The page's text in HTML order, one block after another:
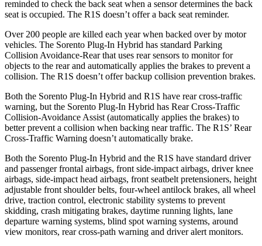
reminded to check the back seat when a sensor determines the back
seat is occupied. The R1S doesn’t offer a back seat reminder.
Over 200 people are killed each year when backed over by motor
vehicles. The Sorento Plug-In Hybrid has standard Parking
Collision Avoidance-Rear that uses rear sensors to monitor for
objects to the rear and automatically applies the brakes to prevent a
collision. The R1S doesn’t offer backup collision prevention brakes.
Both the Sorento Plug-In Hybrid and R1S have rear cross-traffic
warning, but the Sorento Plug-In Hybrid has Rear Cross-Traffic
Collision-Avoidance Assist (automatically applies the brakes) to
better prevent a collision when backing near traffic. The R1S’ Rear
Cross-Traffic Warning doesn’t automatically brake.
Both the Sorento Plug-In Hybrid and the R1S have standard driver
and passenger frontal airbags, front side-impact airbags, driver knee
airbags, side-impact head airbags, front seatbelt pretensioners, height
adjustable front shoulder belts, four-wheel antilock brakes, all wheel
drive, traction control, electronic stability systems to prevent
skidding, crash mitigating brakes, daytime running lights, lane
departure warning systems, blind spot warning systems, around
view monitors, rear cross-path warning and driver alert monitors.